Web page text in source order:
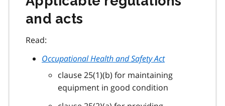
and acts
Read:
Occupational Health and Safety Act
clause 25(1)(b) for maintaining
equipment in good condition